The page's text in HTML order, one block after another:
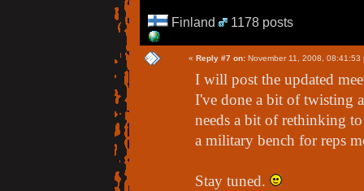
Finland 1178 posts
« Reply #7 on: November 11, 2008, 08:41:53
I will post the updated
I've done a bit of twisting
needs a bit of rethinking
a military bench for reps
Stay tuned.